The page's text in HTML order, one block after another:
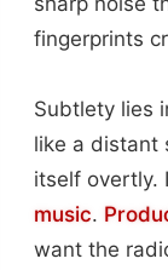
fingerprints
Subtlety lies
like a distant
itself overtly.
music.
want the